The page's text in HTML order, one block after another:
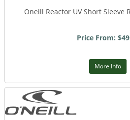
Oneill Reactor UV Short Sleeve
Price From:
More Info